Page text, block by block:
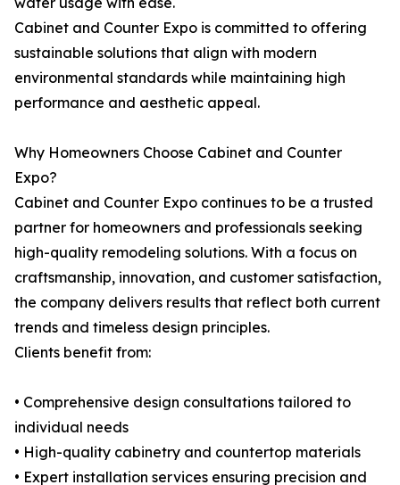
Cabinet and Counter Expo is committed to offering
sustainable solutions that align with modern
environmental standards while maintaining high
performance and aesthetic appeal.
Why Homeowners Choose Cabinet and Counter
Expo?
Cabinet and Counter Expo continues to be a trusted
partner for homeowners and professionals seeking
high-quality remodeling solutions. With a focus on
craftsmanship, innovation, and customer satisfaction,
the company delivers results that reflect both current
trends and timeless design principles.
Clients benefit from:
• Comprehensive design consultations tailored to
individual needs
• High-quality cabinetry and countertop materials
• Expert installation services ensuring precision and